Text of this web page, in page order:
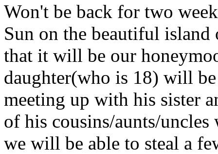
Won't be back for two
Sun on the beautiful
that it will be our
daughter(who is 18) will
meeting up with his sister
of his cousins/aunts/
we will be able to steal a